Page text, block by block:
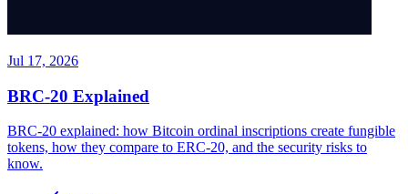
Jul 17, 2026
BRC-20 Explained
BRC-20 explained: how Bitcoin ordinal inscriptions create fungible
tokens, how they compare to ERC-20, and the security risks to
know.